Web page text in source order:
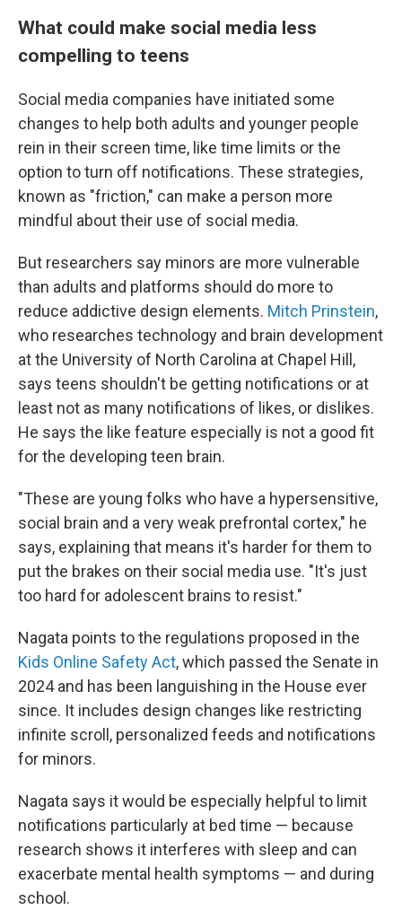
What could make social media less
compelling to teens
Social media companies have initiated some
changes to help both adults and younger people
rein in their screen time, like time limits or the
option to turn off notifications. These strategies,
known as "friction," can make a person more
mindful about their use of social media.
But researchers say minors are more vulnerable
than adults and platforms should do more to
reduce addictive design elements. Mitch Prinstein,
who researches technology and brain development
at the University of North Carolina at Chapel Hill,
says teens shouldn't be getting notifications or at
least not as many notifications of likes, or dislikes.
He says the like feature especially is not a good fit
for the developing teen brain.
"These are young folks who have a hypersensitive,
social brain and a very weak prefrontal cortex," he
says, explaining that means it's harder for them to
put the brakes on their social media use. "It's just
too hard for adolescent brains to resist."
Nagata points to the regulations proposed in the
Kids Online Safety Act, which passed the Senate in
2024 and has been languishing in the House ever
since. It includes design changes like restricting
infinite scroll, personalized feeds and notifications
for minors.
Nagata says it would be especially helpful to limit
notifications particularly at bed time — because
research shows it interferes with sleep and can
exacerbate mental health symptoms — and during
school.